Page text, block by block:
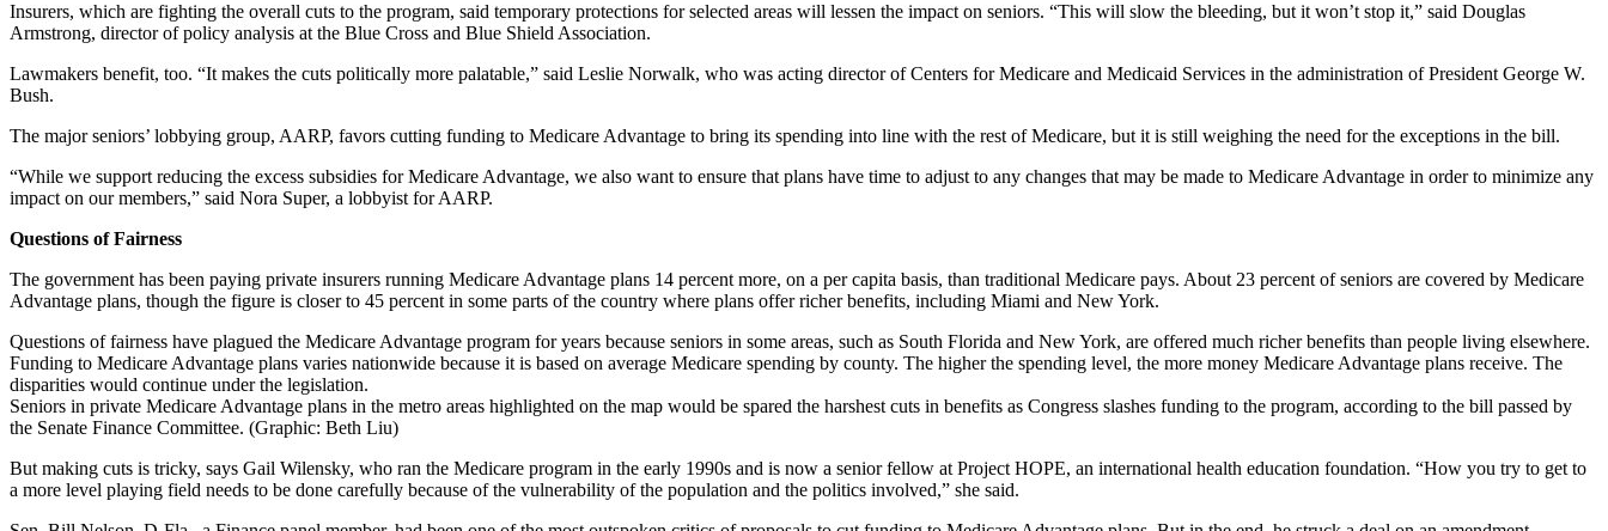
Insurers, which are fighting the overall cuts to the program, said temporary protections for selected areas will lessen the impact on seniors. “This will slow the bleeding, but it won’t stop it,” said Douglas
Armstrong, director of policy analysis at the Blue Cross and Blue Shield Association.
Lawmakers benefit, too. “It makes the cuts politically more palatable,” said Leslie Norwalk, who was acting director of Centers for Medicare and Medicaid Services in the administration of President George W.
Bush.
The major seniors’ lobbying group, AARP, favors cutting funding to Medicare Advantage to bring its spending into line with the rest of Medicare, but it is still weighing the need for the exceptions in the bill.
“While we support reducing the excess subsidies for Medicare Advantage, we also want to ensure that plans have time to adjust to any changes that may be made to Medicare Advantage in order to minimize any
impact on our members,” said Nora Super, a lobbyist for AARP.
Questions of Fairness
The government has been paying private insurers running Medicare Advantage plans 14 percent more, on a per capita basis, than traditional Medicare pays. About 23 percent of seniors are covered by Medicare
Advantage plans, though the figure is closer to 45 percent in some parts of the country where plans offer richer benefits, including Miami and New York.
Questions of fairness have plagued the Medicare Advantage program for years because seniors in some areas, such as South Florida and New York, are offered much richer benefits than people living elsewhere.
Funding to Medicare Advantage plans varies nationwide because it is based on average Medicare spending by county. The higher the spending level, the more money Medicare Advantage plans receive. The
disparities would continue under the legislation.
Seniors in private Medicare Advantage plans in the metro areas highlighted on the map would be spared the harshest cuts in benefits as Congress slashes funding to the program, according to the bill passed by
the Senate Finance Committee. (Graphic: Beth Liu)
But making cuts is tricky, says Gail Wilensky, who ran the Medicare program in the early 1990s and is now a senior fellow at Project HOPE, an international health education foundation. “How you try to get to
a more level playing field needs to be done carefully because of the vulnerability of the population and the politics involved,” she said.